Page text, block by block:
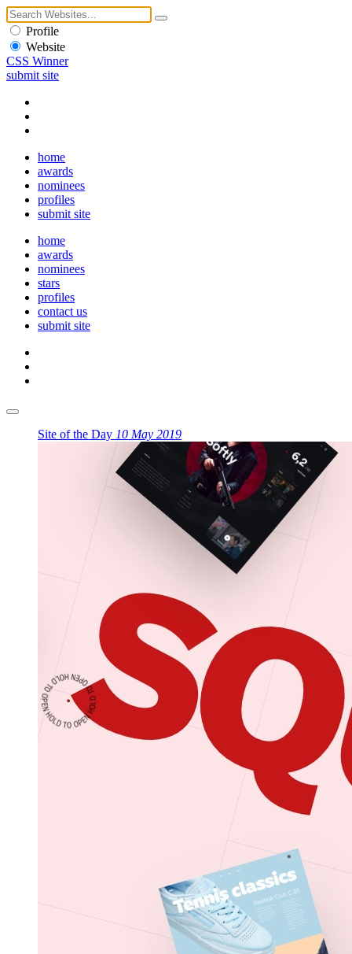
Profile
Website
CSS Winner
submit site
home
awards
nominees
profiles
submit site
home
awards
nominees
stars
profiles
contact us
submit site
Site of the Day 10 May 2019